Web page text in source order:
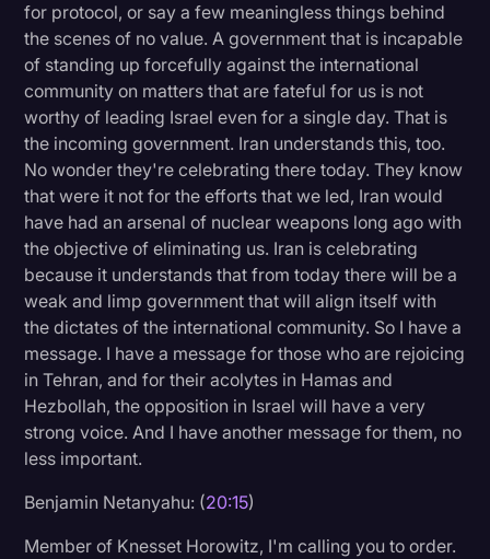
for protocol, or say a few meaningless things behind
the scenes of no value. A government that is incapable
of standing up forcefully against the international
community on matters that are fateful for us is not
worthy of leading Israel even for a single day. That is
the incoming government. Iran understands this, too.
No wonder they're celebrating there today. They know
that were it not for the efforts that we led, Iran would
have had an arsenal of nuclear weapons long ago with
the objective of eliminating us. Iran is celebrating
because it understands that from today there will be a
weak and limp government that will align itself with
the dictates of the international community. So I have a
message. I have a message for those who are rejoicing
in Tehran, and for their acolytes in Hamas and
Hezbollah, the opposition in Israel will have a very
strong voice. And I have another message for them, no
less important.
Benjamin Netanyahu: (20:15)
Member of Knesset Horowitz, I'm calling you to order.